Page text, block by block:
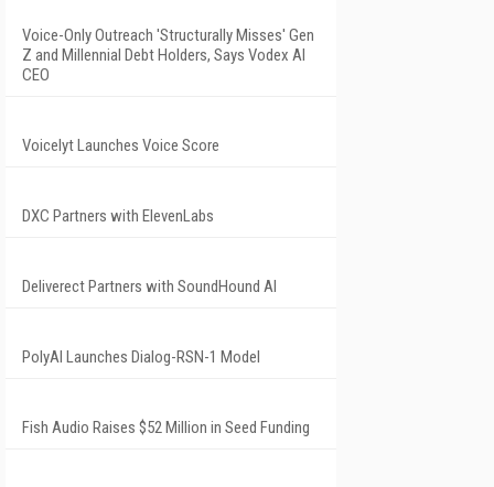
Voice-Only Outreach 'Structurally Misses' Gen
Z and Millennial Debt Holders, Says Vodex AI
CEO
Voicelyt Launches Voice Score
DXC Partners with ElevenLabs
Deliverect Partners with SoundHound AI
PolyAI Launches Dialog-RSN-1 Model
Fish Audio Raises $52 Million in Seed Funding